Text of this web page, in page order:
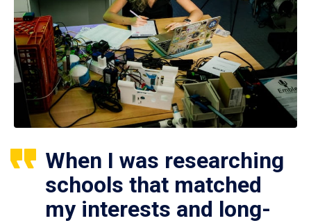
When I was researching
schools that matched
my interests and long-